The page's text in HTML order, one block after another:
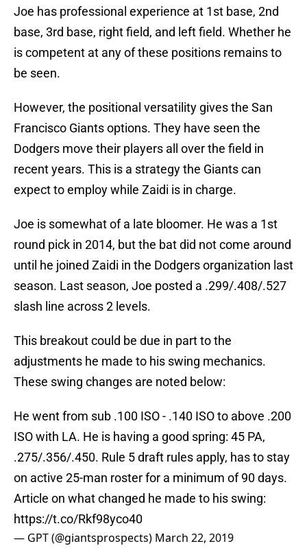
Joe has professional experience at 1st base, 2nd
base, 3rd base, right field, and left field. Whether he
is competent at any of these positions remains to
be seen.
However, the positional versatility gives the San
Francisco Giants options. They have seen the
Dodgers move their players all over the field in
recent years. This is a strategy the Giants can
expect to employ while Zaidi is in charge.
Joe is somewhat of a late bloomer. He was a 1st
round pick in 2014, but the bat did not come around
until he joined Zaidi in the Dodgers organization last
season. Last season, Joe posted a .299/.408/.527
slash line across 2 levels.
This breakout could be due in part to the
adjustments he made to his swing mechanics.
These swing changes are noted below:
He went from sub .100 ISO - .140 ISO to above .200
ISO with LA. He is having a good spring: 45 PA,
.275/.356/.450. Rule 5 draft rules apply, has to stay
on active 25-man roster for a minimum of 90 days.
Article on what changed he made to his swing:
https://t.co/Rkf98yco40
— GPT (@giantsprospects) March 22, 2019